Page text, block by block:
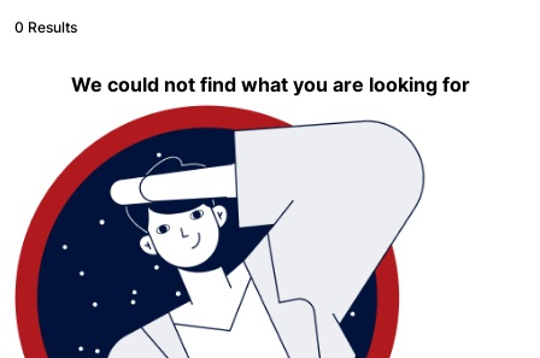
0 Results
We could not find what you are looking for